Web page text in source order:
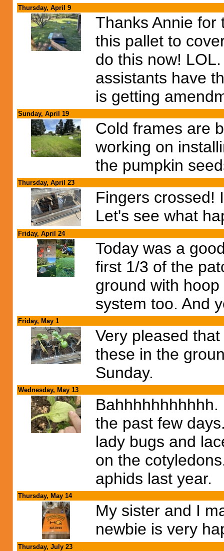
Thursday, April 9
Thanks Annie for
this pallet to
do this now!
assistants have
is getting
Sunday, April 19
Cold frames are
working on
the pumpkin
Thursday, April 23
Fingers crossed!
Let's see what
Friday, April 24
Today was a
first 1/3 of the
ground with
system too. And
Friday, May 1
Very pleased
these in the
Sunday.
Wednesday, May 13
the past few
lady bugs and
on the
aphids last year.
Thursday, May 14
My sister and I
newbie is very
Thursday, July 23